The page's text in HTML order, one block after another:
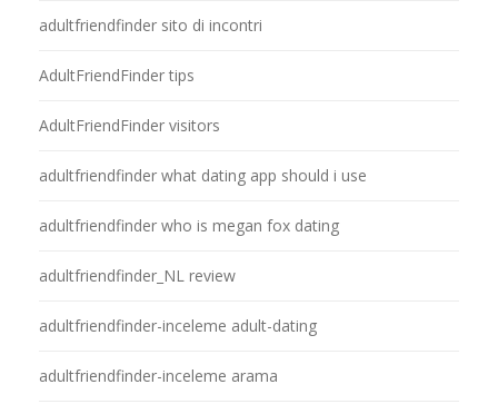
adultfriendfinder sito di incontri
AdultFriendFinder tips
AdultFriendFinder visitors
adultfriendfinder what dating app should i use
adultfriendfinder who is megan fox dating
adultfriendfinder_NL review
adultfriendfinder-inceleme adult-dating
adultfriendfinder-inceleme arama